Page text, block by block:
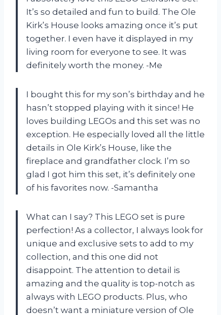
It’s so detailed and fun to build. The Ole
Kirk’s House looks amazing once it’s put
together. I even have it displayed in my
living room for everyone to see. It was
definitely worth the money. -Me
I bought this for my son’s birthday and he
hasn’t stopped playing with it since! He
loves building LEGOs and this set was no
exception. He especially loved all the little
details in Ole Kirk’s House, like the
fireplace and grandfather clock. I’m so
glad I got him this set, it’s definitely one
of his favorites now. -Samantha
What can I say? This LEGO set is pure
perfection! As a collector, I always look for
unique and exclusive sets to add to my
collection, and this one did not
disappoint. The attention to detail is
amazing and the quality is top-notch as
always with LEGO products. Plus, who
doesn’t want a miniature version of Ole